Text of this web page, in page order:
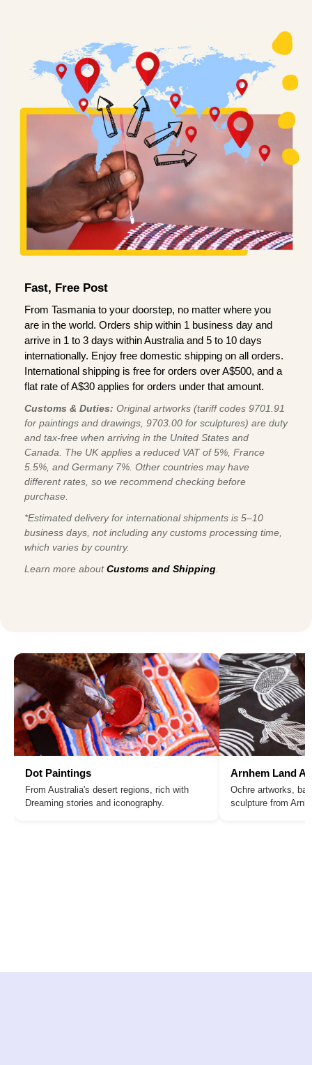
Fast, Free Post
From Tasmania to your doorstep, no matter where you
are in the world. Orders ship within 1 business day and
arrive in 1 to 3 days within Australia and 5 to 10 days
internationally. Enjoy free domestic shipping on all orders.
International shipping is free for orders over A$500, and a
flat rate of A$30 applies for orders under that amount.
Customs & Duties: Original artworks (tariff codes 9701.91
for paintings and drawings, 9703.00 for sculptures) are duty
and tax-free when arriving in the United States and
Canada. The UK applies a reduced VAT of 5%, France
5.5%, and Germany 7%. Other countries may have
different rates, so we recommend checking before
purchase.
*Estimated delivery for international shipments is 5–10
business days, not including any customs processing time,
which varies by country.
Learn more aboutCustoms and Shipping
Dot Paintings
From Australia's desert regions, rich with
Dreaming stories and iconography.
Arnhem Land
Ochre artworks,
sculpture from